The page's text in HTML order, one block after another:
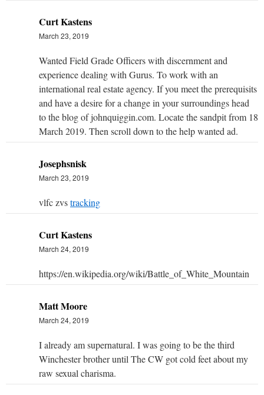
Curt Kastens
March 23, 2019
Wanted Field Grade Officers with discernment and
experience dealing with Gurus. To work with an
international real estate agency. If you meet the prerequisits
and have a desire for a change in your surroundings head
to the blog of johnquiggin.com. Locate the sandpit from 18
March 2019. Then scroll down to the help wanted ad.
Josephsnisk
March 23, 2019
vlfc zvstracking
Curt Kastens
March 24, 2019
https://en.wikipedia.org/wiki/Battle_of_White_Mountain
Matt Moore
March 24, 2019
I already am supernatural. I was going to be the third
Winchester brother until The CW got cold feet about my
raw sexual charisma.